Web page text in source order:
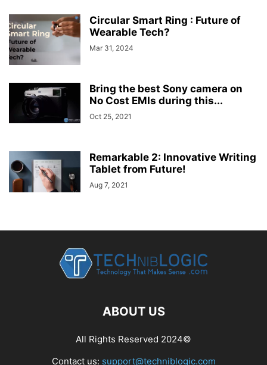
Circular Smart Ring : Future of
Wearable Tech?
Mar 31, 2024
Bring the best Sony camera on
No Cost EMIs during this...
Oct 25, 2021
Remarkable 2: Innovative Writing
Tablet from Future!
Aug 7, 2021
ABOUT US
All Rights Reserved 2024©
Contact us: support@techniblogic.com